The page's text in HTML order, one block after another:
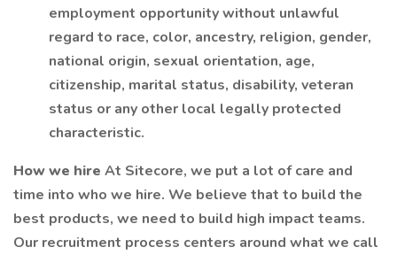
employment opportunity without unlawful
regard to race, color, ancestry, religion, gender,
national origin, sexual orientation, age,
citizenship, marital status, disability, veteran
status or any other local legally protected
characteristic.
How we hire At Sitecore, we put a lot of care and
time into who we hire. We believe that to build the
best products, we need to build high impact teams.
Our recruitment process centers around what we call